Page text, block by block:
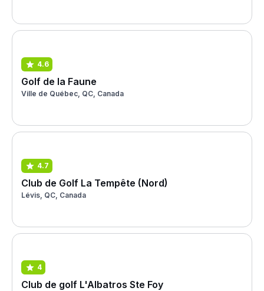
4.6
Golf de la Faune
Ville de Québec, QC, Canada
4.7
Club de Golf La Tempête (Nord)
Lévis, QC, Canada
4
Club de golf L'Albatros Ste Foy